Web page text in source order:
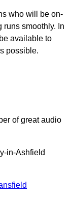
who will be on-
runs smoothly. In
available to
possible.
of great audio
in-Ashfield